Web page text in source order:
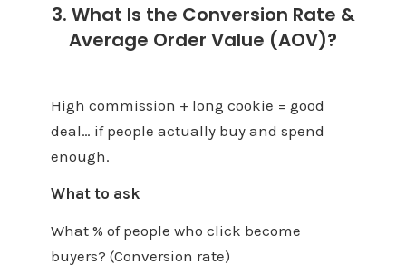
3. What Is the Conversion Rate &
Average Order Value (AOV)?
High commission + long cookie = good
deal… if people actually buy and spend
enough.
What to ask
What % of people who click become
buyers? (Conversion rate)